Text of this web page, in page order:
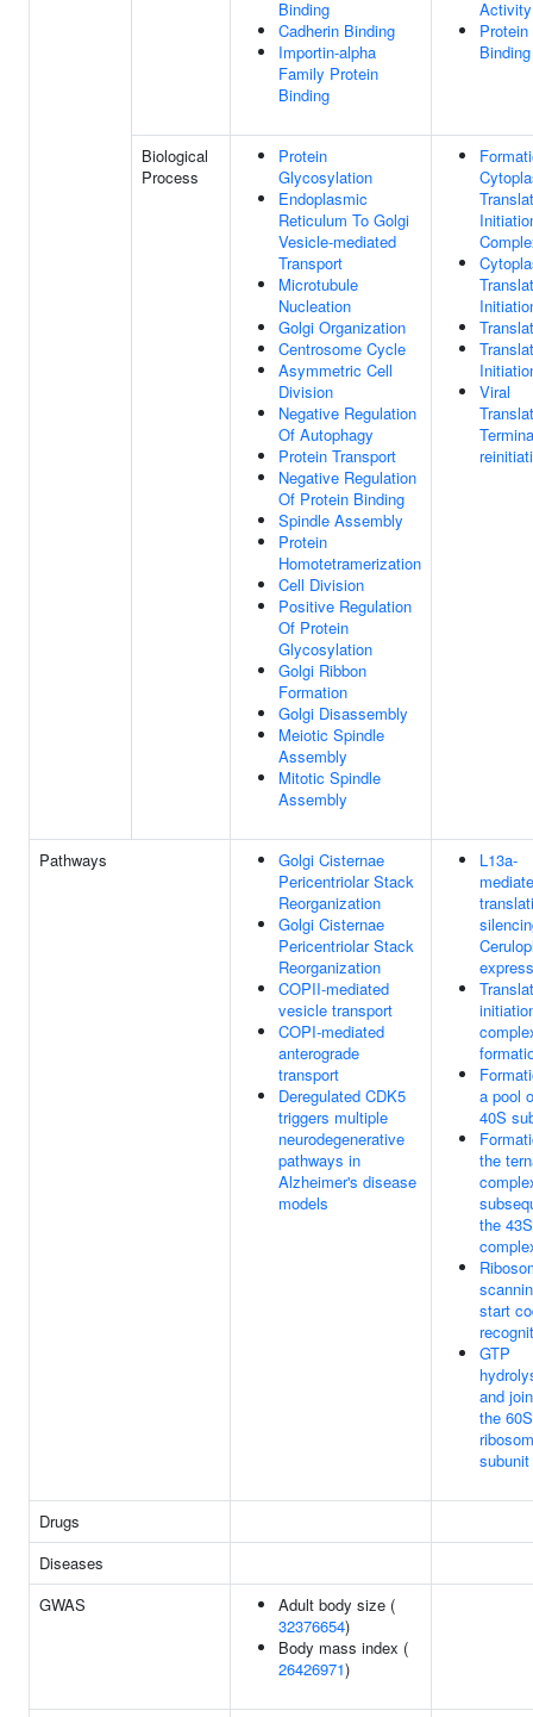
Binding
Cadherin Binding
Importin-alpha
Family Protein
Binding
Activity
Protein
Binding
Biological
Process
Protein
Glycosylation
Endoplasmic
Reticulum To Golgi
Vesicle-mediated
Transport
Microtubule
Nucleation
Golgi Organization
Centrosome Cycle
Asymmetric Cell
Division
Negative Regulation
Of Autophagy
Protein Transport
Negative Regulation
Of Protein Binding
Spindle Assembly
Protein
Homotetramerization
Cell Division
Positive Regulation
Of Protein
Glycosylation
Golgi Ribbon
Formation
Golgi Disassembly
Meiotic Spindle
Assembly
Mitotic Spindle
Assembly
Viral
Pathways
Golgi Cisternae
Pericentriolar Stack
Reorganization
Golgi Cisternae
Pericentriolar Stack
Reorganization
COPII-mediated
vesicle transport
COPI-mediated
anterograde
transport
Deregulated CDK5
triggers multiple
neurodegenerative
pathways in
Alzheimer's disease
models
L13a-
a pool
40S
the
the 43S
start
GTP
and
the 60S
subunit
Drugs
Diseases
GWAS
Adult body size (
32376654)
Body mass index (
26426971)